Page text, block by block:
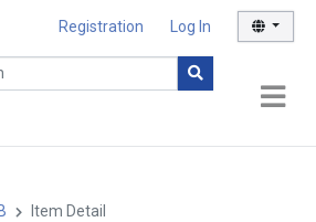
Registration Log In
Item Detail